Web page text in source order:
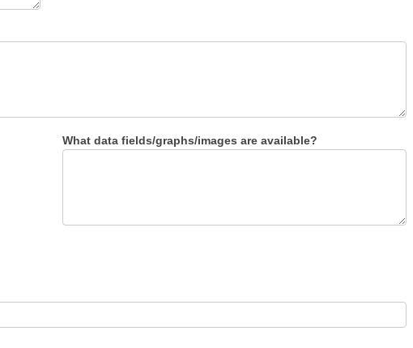
What data fields/graphs/images are available?